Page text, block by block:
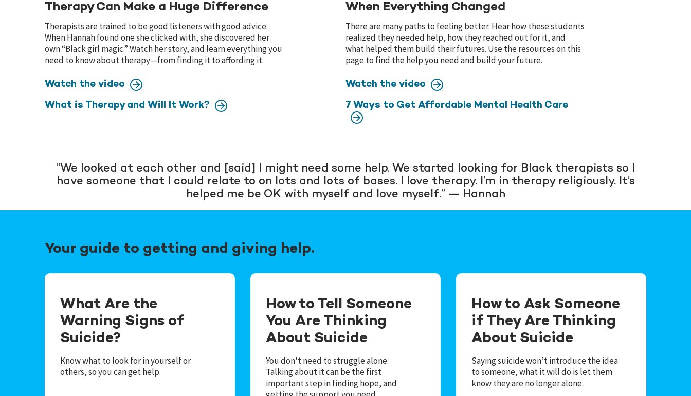
Therapy Can Make a Huge Difference
Therapists are trained to be good listeners with good advice.
When Hannah found one she clicked with, she discovered her
own “Black girl magic.” Watch her story, and learn everything you
need to know about therapy—from finding it to affording it.
Watch the video
What is Therapy and Will It Work?
When Everything Changed
There are many paths to feeling better. Hear how these students
realized they needed help, how they reached out for it, and
what helped them build their futures. Use the resources on this
page to find the help you need and build your future.
Watch the video
7 Ways to Get Affordable Mental Health Care
“We looked at each other and [said] I might need some help. We started looking for Black therapists so I
have someone that I could relate to on lots and lots of bases. I love therapy. I’m in therapy religiously. It’s
helped me be OK with myself and love myself.” — Hannah
Your guide to getting and giving help.
What Are the
Warning Signs of
Suicide?
Know what to look for in yourself or
others, so you can get help.
How to Tell Someone
You Are Thinking
About Suicide
You don't need to struggle alone.
Talking about it can be the first
important step in finding hope, and
How to Ask Someone
if They Are Thinking
About Suicide
Saying suicide won’t introduce the idea
to someone, what it will do is let them
know they are no longer alone.